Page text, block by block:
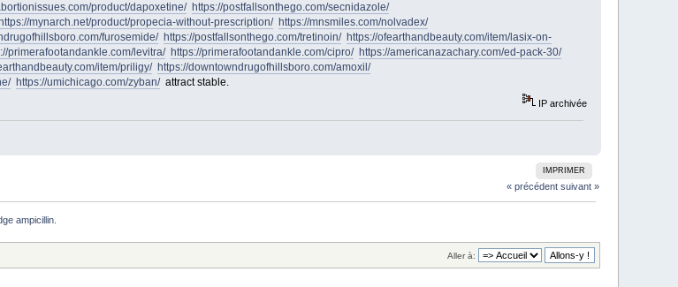
product/dapoxetine/ https://postfallsonthego.com/secnidazole/
https://mynarch.net/product/propecia-without-prescription/ https://mnsmiles.com/nolvadex/
furosemide/ https://postfallsonthego.com/tretinoin/ https://ofearthandbeauty.com/item/lasix-on-
primerafootandankle.com/levitra/ https://primerafootandankle.com/cipro/ https://americanazachary.com/ed-pack-30/
item/priligy/ https://downtowndrugofhillsboro.com/amoxil/
https://umichicago.com/zyban/attract stable.
IP archivée
IMPRIMER
« précédent suivant »
ampicillin.
Aller à: